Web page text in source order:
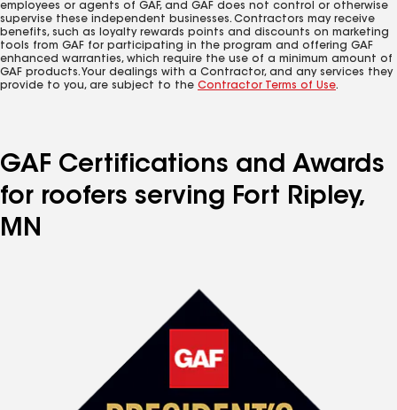
employees or agents of GAF, and GAF does not control or otherwise
supervise these independent businesses. Contractors may receive
benefits, such as loyalty rewards points and discounts on marketing
tools from GAF for participating in the program and offering GAF
enhanced warranties, which require the use of a minimum amount of
GAF products. Your dealings with a Contractor, and any services they
provide to you, are subject to the Contractor Terms of Use.
GAF Certifications and Awards
for roofers serving Fort Ripley,
MN